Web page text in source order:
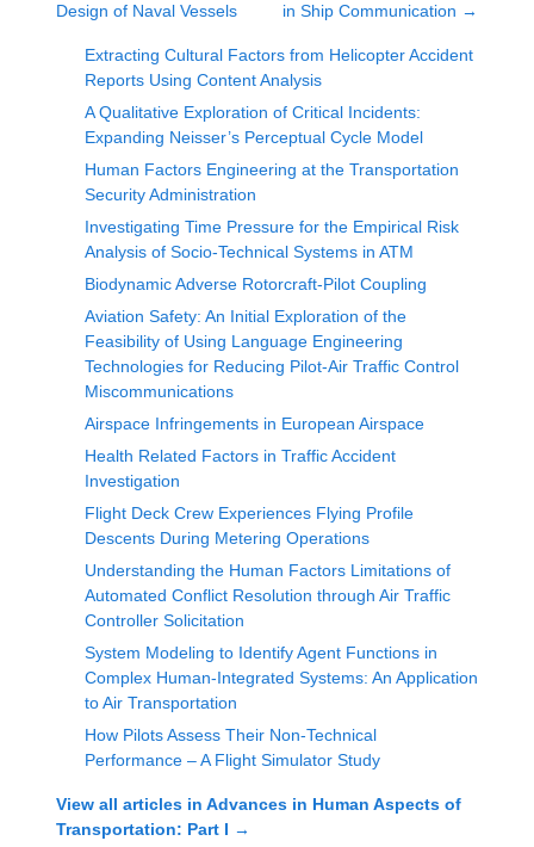
Design of Naval Vessels
in Ship Communication →
Extracting Cultural Factors from Helicopter Accident
Reports Using Content Analysis
A Qualitative Exploration of Critical Incidents:
Expanding Neisser’s Perceptual Cycle Model
Human Factors Engineering at the Transportation
Security Administration
Investigating Time Pressure for the Empirical Risk
Analysis of Socio-Technical Systems in ATM
Biodynamic Adverse Rotorcraft-Pilot Coupling
Aviation Safety: An Initial Exploration of the
Feasibility of Using Language Engineering
Technologies for Reducing Pilot-Air Traffic Control
Miscommunications
Airspace Infringements in European Airspace
Health Related Factors in Traffic Accident
Investigation
Flight Deck Crew Experiences Flying Profile
Descents During Metering Operations
Understanding the Human Factors Limitations of
Automated Conflict Resolution through Air Traffic
Controller Solicitation
System Modeling to Identify Agent Functions in
Complex Human-Integrated Systems: An Application
to Air Transportation
How Pilots Assess Their Non-Technical
Performance – A Flight Simulator Study
View all articles in Advances in Human Aspects of
Transportation: Part I →